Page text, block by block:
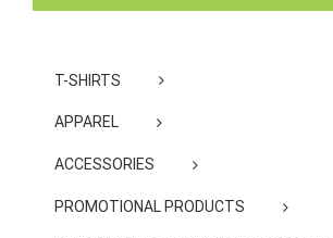
T-SHIRTS
APPAREL
ACCESSORIES
PROMOTIONAL PRODUCTS